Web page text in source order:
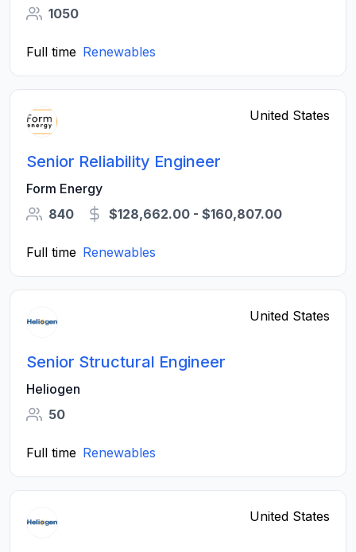
1050
Full time Renewables
United States
Senior Reliability Engineer
Form Energy
840
$128,662.00 - $160,807.00
Full time Renewables
United States
Senior Structural Engineer
Heliogen
50
Full time Renewables
United States